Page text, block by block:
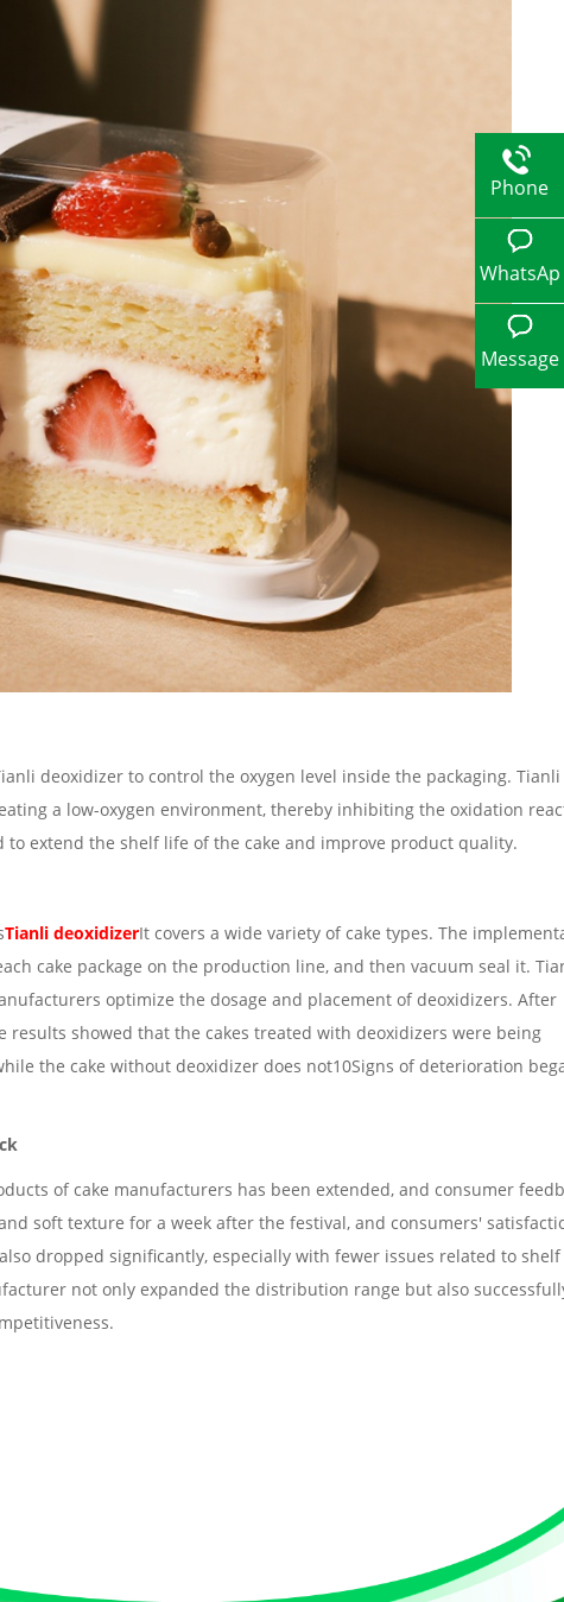
deoxidizer to control the oxygen level inside the packaging. Tianli
a low-oxygen environment, thereby inhibiting the oxidation
extend the shelf life of the cake and improve product quality.
Tianli deoxidizerIt covers a wide variety of cake types. The
cake package on the production line, and then vacuum seal it.
optimize the dosage and placement of deoxidizers. After
showed that the cakes treated with deoxidizers were being
the cake without deoxidizer does not10Signs of deterioration
of cake manufacturers has been extended, and consumer
soft texture for a week after the festival, and consumers'
dropped significantly, especially with fewer issues related to shelf
not only expanded the distribution range but also
Phone
WhatsAp
p
Message